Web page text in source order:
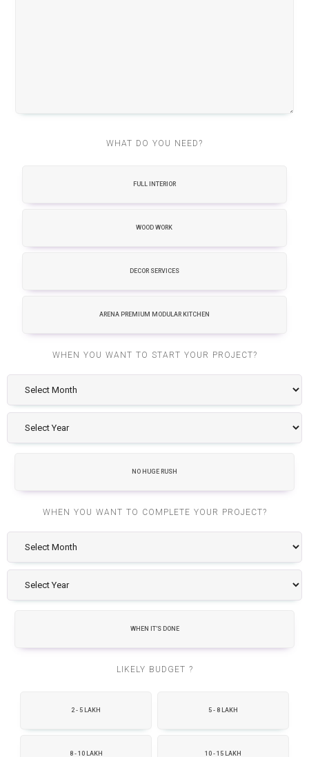
WHAT DO YOU NEED?
FULL INTERIOR
WOOD WORK
DECOR SERVICES
ARENA PREMIUM MODULAR KITCHEN
WHEN YOU WANT TO START YOUR PROJECT?
NO HUGE RUSH
WHEN YOU WANT TO COMPLETE YOUR PROJECT?
WHEN IT'S DONE
LIKELY BUDGET ?
2 - 5 LAKH 5 - 8 LAKH
8 - 10 LAKH 10 - 15 LAKH